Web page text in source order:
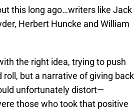
this long ago…writers like Jack
Herbert Huncke and William
the right idea, trying to push
but a narrative of giving back
unfortunately distort—
those who took that positive